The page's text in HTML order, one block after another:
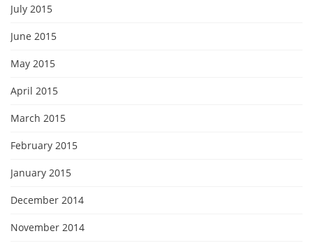
July 2015
June 2015
May 2015
April 2015
March 2015
February 2015
January 2015
December 2014
November 2014